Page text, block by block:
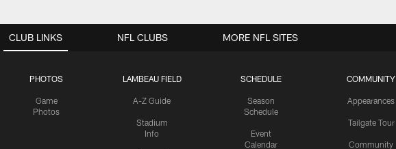
CLUB LINKS
PHOTOS
Game
Photos
LAMBEAU FIELD
A-Z Guide
Stadium
Info
SCHEDULE
Season
Schedule
Event
Calendar
COMMUNITY
Appearances
Tailgate Tour
Community
NFL CLUBS MORE NFL SITES